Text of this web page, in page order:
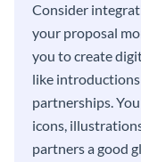
Consider
your proposal
you to create
like
partnerships.
icons,
partners a good